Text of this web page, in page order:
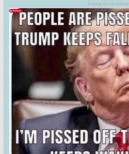
Kreng de la crème